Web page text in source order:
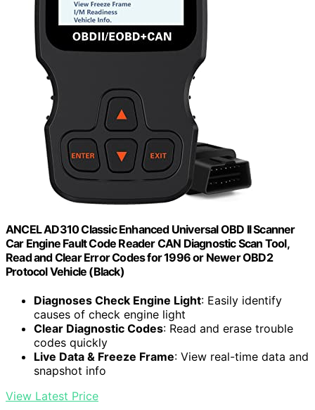
ANCEL AD310 Classic Enhanced Universal OBD II Scanner
Car Engine Fault Code Reader CAN Diagnostic Scan Tool,
Read and Clear Error Codes for 1996 or Newer OBD2
Protocol Vehicle (Black)
Diagnoses Check Engine Light: Easily identify
causes of check engine light
Clear Diagnostic Codes: Read and erase trouble
codes quickly
Live Data & Freeze Frame: View real-time data and
snapshot info
View Latest Price